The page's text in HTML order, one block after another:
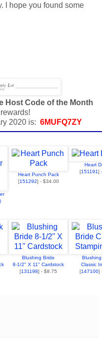
I hope you found some
Host Code of the Month
2020 is: 6MUFQ7ZY
Heart Punch Pack
[151292] - $34.00
Heart
[151191]
Blushing Bride
8-1/2" X 11" Cardstock
[131198] - $8.75
Classic
[147100]